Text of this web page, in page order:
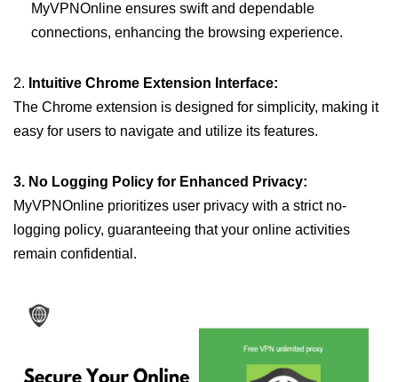
MyVPNOnline ensures swift and dependable
connections, enhancing the browsing experience.
2. Intuitive Chrome Extension Interface:
The Chrome extension is designed for simplicity, making it
easy for users to navigate and utilize its features.
3. No Logging Policy for Enhanced Privacy:
MyVPNOnline prioritizes user privacy with a strict no-
logging policy, guaranteeing that your online activities
remain confidential.